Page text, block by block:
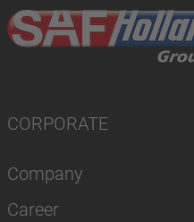
CORPORATE
Company
Career